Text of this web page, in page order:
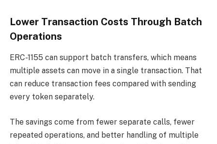
Lower Transaction Costs Through Batch
Operations
ERC-1155 can support batch transfers, which means
multiple assets can move in a single transaction. That
can reduce transaction fees compared with sending
every token separately.
The savings come from fewer separate calls, fewer
repeated operations, and better handling of multiple